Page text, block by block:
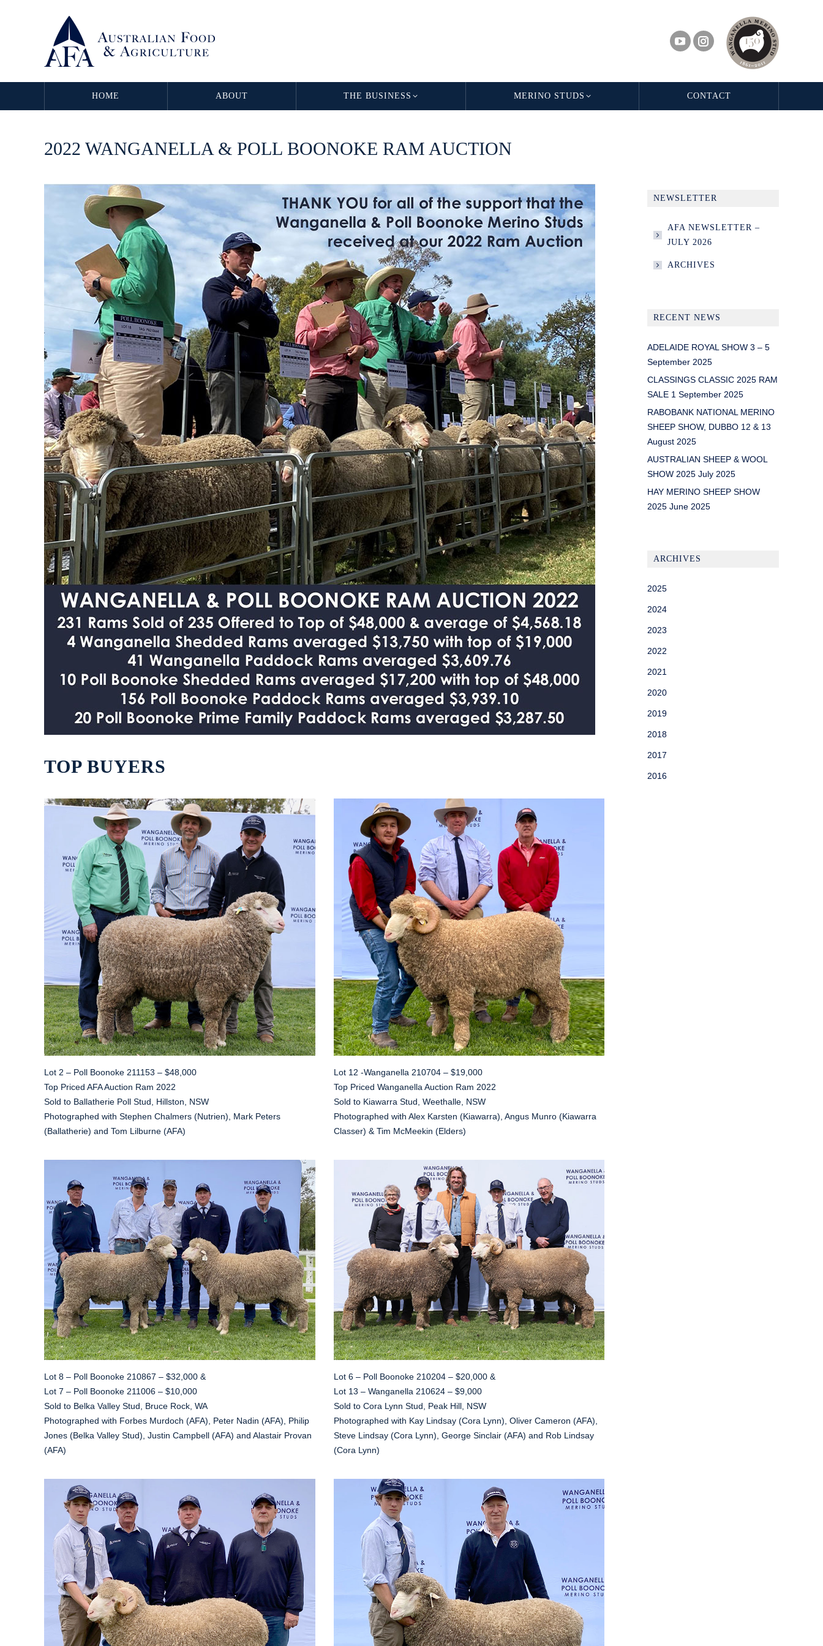
HOME ABOUT THE BUSINESS MERINO STUDS CONTACT
2022 WANGANELLA & POLL BOONOKE RAM AUCTION
TOP BUYERS
Lot 2 – Poll Boonoke 211153 – $48,000
Top Priced AFA Auction Ram 2022
Sold to Ballatherie Poll Stud, Hillston, NSW
Photographed with Stephen Chalmers (Nutrien), Mark Peters
(Ballatherie) and Tom Lilburne (AFA)
Lot 12 -Wanganella 210704 – $19,000
Top Priced Wanganella Auction Ram 2022
Sold to Kiawarra Stud, Weethalle, NSW
Photographed with Alex Karsten (Kiawarra), Angus Munro (Kiawarra
Classer) & Tim McMeekin (Elders)
Lot 8 – Poll Boonoke 210867 – $32,000 &
Lot 7 – Poll Boonoke 211006 – $10,000
Sold to Belka Valley Stud, Bruce Rock, WA
Photographed with Forbes Murdoch (AFA), Peter Nadin (AFA), Philip
Jones (Belka Valley Stud), Justin Campbell (AFA) and Alastair Provan
(AFA)
Lot 6 – Poll Boonoke 210204 – $20,000 &
Lot 13 – Wanganella 210624 – $9,000
Sold to Cora Lynn Stud, Peak Hill, NSW
Photographed with Kay Lindsay (Cora Lynn), Oliver Cameron (AFA),
Steve Lindsay (Cora Lynn), George Sinclair (AFA) and Rob Lindsay
(Cora Lynn)
NEWSLETTER
AFA NEWSLETTER –
JULY 2026
ARCHIVES
RECENT NEWS
ADELAIDE ROYAL SHOW 3 – 5
September 2025
CLASSINGS CLASSIC 2025 RAM
SALE 1 September 2025
RABOBANK NATIONAL MERINO
SHEEP SHOW, DUBBO 12 & 13
August 2025
AUSTRALIAN SHEEP & WOOL
SHOW 2025 July 2025
HAY MERINO SHEEP SHOW
2025 June 2025
ARCHIVES
2025
2024
2023
2022
2021
2020
2019
2018
2017
2016